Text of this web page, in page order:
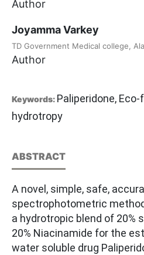
Author
Joyamma Varkey
TD Government Medical college,
Author
Keywords: Paliperidone, Eco-
hydrotropy
ABSTRACT
A novel, simple, safe,
spectrophotometric
a hydrotropic blend of 20%
20% Niacinamide for the
water soluble drug